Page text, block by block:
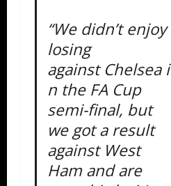
“We didn’t enjoy
losing
against Chelsea i
n the FA Cup
semi-final, but
we got a result
against West
Ham and are